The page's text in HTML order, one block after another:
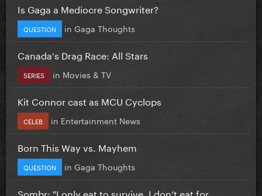
Is Gaga a Mediocre Songwriter?
QUESTION in Gaga Thoughts
Canada's Drag Race: All Stars
SERIES in Movies & TV
Kit Connor cast as MCU Cyclops
CELEB in Entertainment News
Born This Way vs. Mayhem
QUESTION in Gaga Thoughts
Sombr: "I only eat to survive, I don’t eat for...